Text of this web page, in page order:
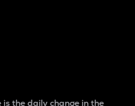
the daily change in the